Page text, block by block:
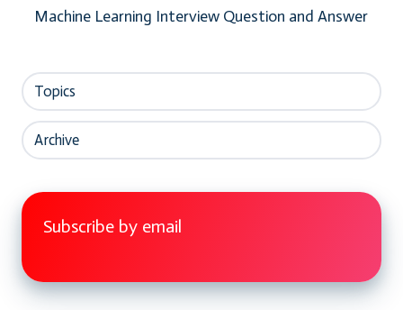
Machine Learning Interview Question and Answer
Topics
Archive
Subscribe by email